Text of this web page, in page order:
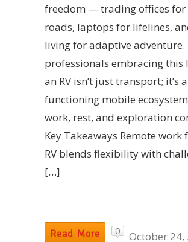
freedom — trading offices for
roads, laptops for lifelines,
living for adaptive adventure.
professionals embracing this
an RV isn’t just transport; it’s
functioning mobile
work, rest, and exploration
Key Takeaways Remote work
RV blends flexibility with
[…]
Read More 0 October 24,